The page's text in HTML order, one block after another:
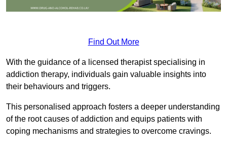
Find Out More
With the guidance of a licensed therapist specialising in
addiction therapy, individuals gain valuable insights into
their behaviours and triggers.
This personalised approach fosters a deeper understanding
of the root causes of addiction and equips patients with
coping mechanisms and strategies to overcome cravings.